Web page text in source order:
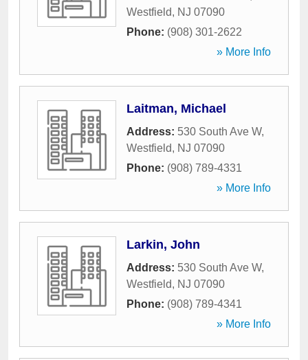
Westfield, NJ 07090
Phone: (908) 301-2622
» More Info
Laitman, Michael
Address: 530 South Ave W,
Westfield, NJ 07090
Phone: (908) 789-4331
» More Info
Larkin, John
Address: 530 South Ave W,
Westfield, NJ 07090
Phone: (908) 789-4341
» More Info